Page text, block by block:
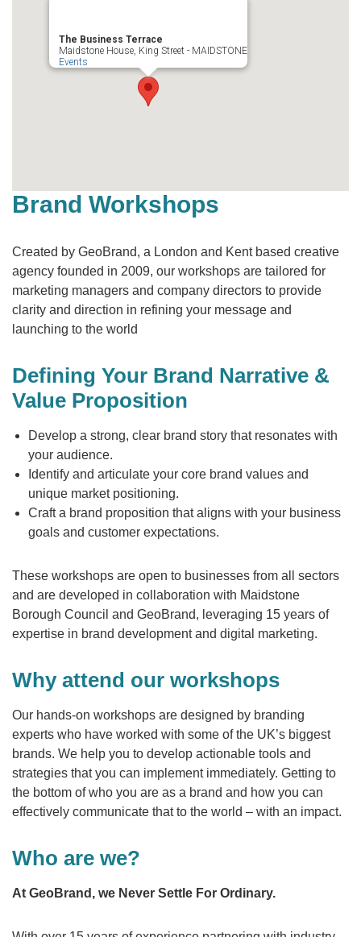
The Business Terrace
Maidstone House, King Street - MAIDSTONE
Events
Brand Workshops
Created by GeoBrand, a London and Kent based creative
agency founded in 2009, our workshops are tailored for
marketing managers and company directors to provide
clarity and direction in refining your message and
launching to the world
Defining Your Brand Narrative &
Value Proposition
Develop a strong, clear brand story that resonates with
your audience.
Identify and articulate your core brand values and
unique market positioning.
Craft a brand proposition that aligns with your business
goals and customer expectations.
These workshops are open to businesses from all sectors
and are developed in collaboration with Maidstone
Borough Council and GeoBrand, leveraging 15 years of
expertise in brand development and digital marketing.
Why attend our workshops
Our hands-on workshops are designed by branding
experts who have worked with some of the UK’s biggest
brands. We help you to develop actionable tools and
strategies that you can implement immediately. Getting to
the bottom of who you are as a brand and how you can
effectively communicate that to the world – with an impact.
Who are we?
At GeoBrand, we Never Settle For Ordinary.